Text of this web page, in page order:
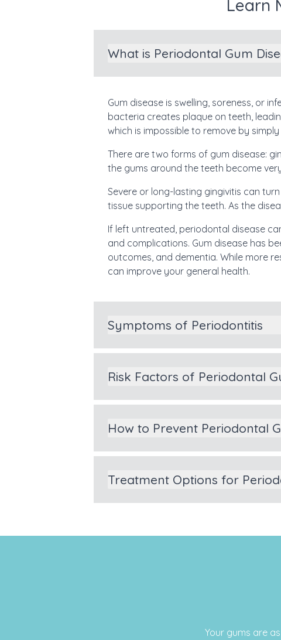
Learn
What is Periodontal Gum
Gum disease is swelling, soreness, or
bacteria creates plaque on teeth,
which is impossible to remove by
There are two forms of gum disease:
the gums around the teeth become
Severe or long-lasting gingivitis can
tissue supporting the teeth. As the
If left untreated, periodontal disease
and complications. Gum disease has
outcomes, and dementia. While more
can improve your general health.
Symptoms of Periodontitis
Risk Factors of Periodontal
How to Prevent Periodontal
Treatment Options for
Your gums are